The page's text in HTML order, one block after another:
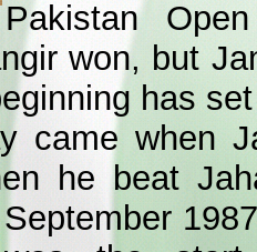
Pakistan
won, but
has
came when
he beat